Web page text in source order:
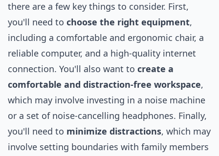
there are a few key things to consider. First,
you'll need to choose the right equipment,
including a comfortable and ergonomic chair, a
reliable computer, and a high-quality internet
connection. You'll also want to create a
comfortable and distraction-free workspace,
which may involve investing in a noise machine
or a set of noise-cancelling headphones. Finally,
you'll need to minimize distractions, which may
involve setting boundaries with family members